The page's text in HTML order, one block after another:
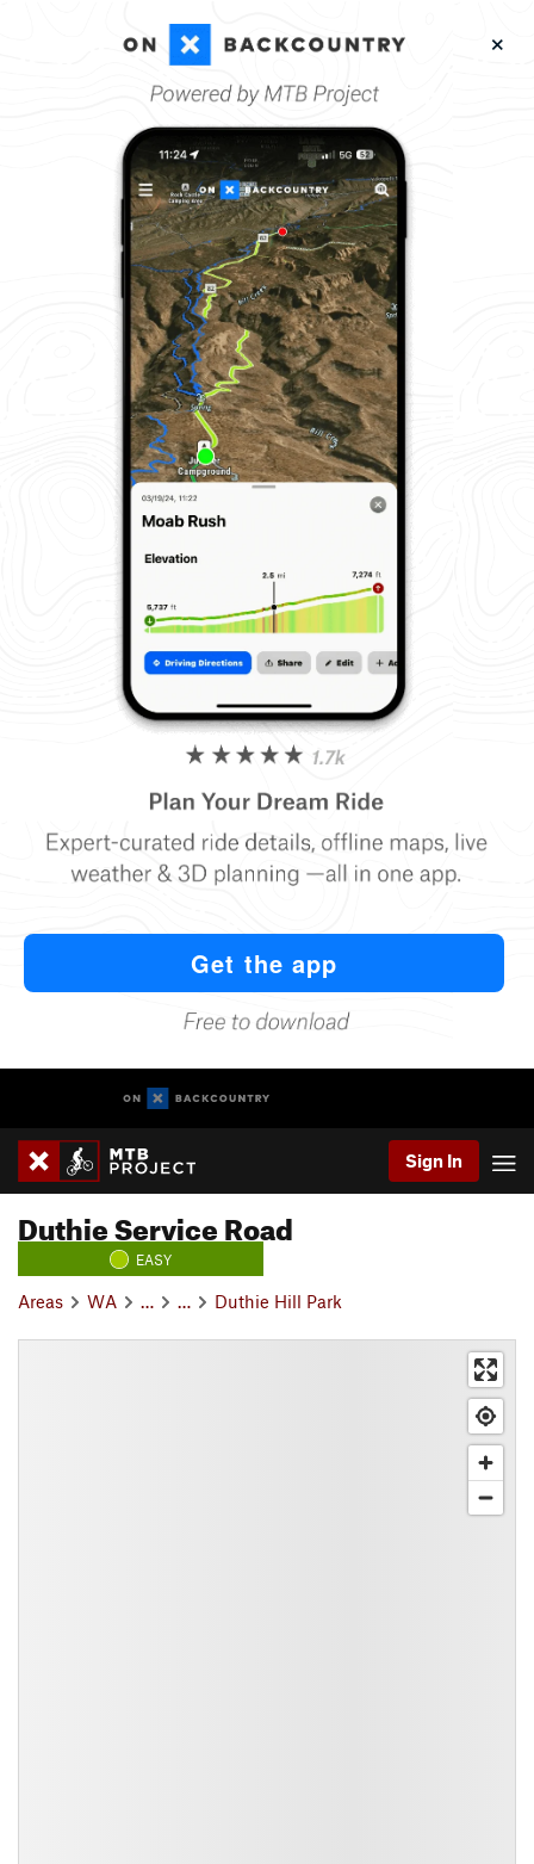
Sign In
Duthie Service Road
EASY
Areas WA … … Duthie Hill Park